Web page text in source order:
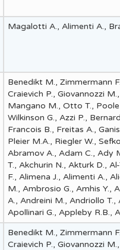
Magalotti A., Alimenti A.,
Benedikt M., Zimmermann
Craievich P., Giovannozzi
Mangano M., Otto T., Poole
Wilkinson G., Azzi P.,
Francois B., Freitas A.,
Pleier M.A., Riegler W.,
Abramov A., Adam C., Ady
T., Akchurin N., Akturk D.,
F., Alimena J., Alimenti A.,
M., Ambrosio G., Amhis Y.,
A., Andreini M., Andriollo
Apollinari G., Appleby R.B.,
Benedikt M., Zimmermann
Craievich P., Giovannozzi